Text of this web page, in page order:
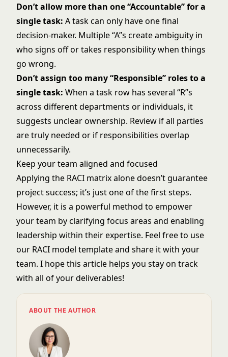
Don’t allow more than one “Accountable” for a
single task: A task can only have one final
decision-maker. Multiple “A”s create ambiguity in
who signs off or takes responsibility when things
go wrong.
Don’t assign too many “Responsible” roles to a
single task: When a task row has several “R”s
across different departments or individuals, it
suggests unclear ownership. Review if all parties
are truly needed or if responsibilities overlap
unnecessarily.
Keep your team aligned and focused
Applying the RACI matrix alone doesn’t guarantee
project success; it’s just one of the first steps.
However, it is a powerful method to empower
your team by clarifying focus areas and enabling
leadership within their expertise. Feel free to use
our RACI model template and share it with your
team. I hope this article helps you stay on track
with all of your deliverables!
ABOUT THE AUTHOR